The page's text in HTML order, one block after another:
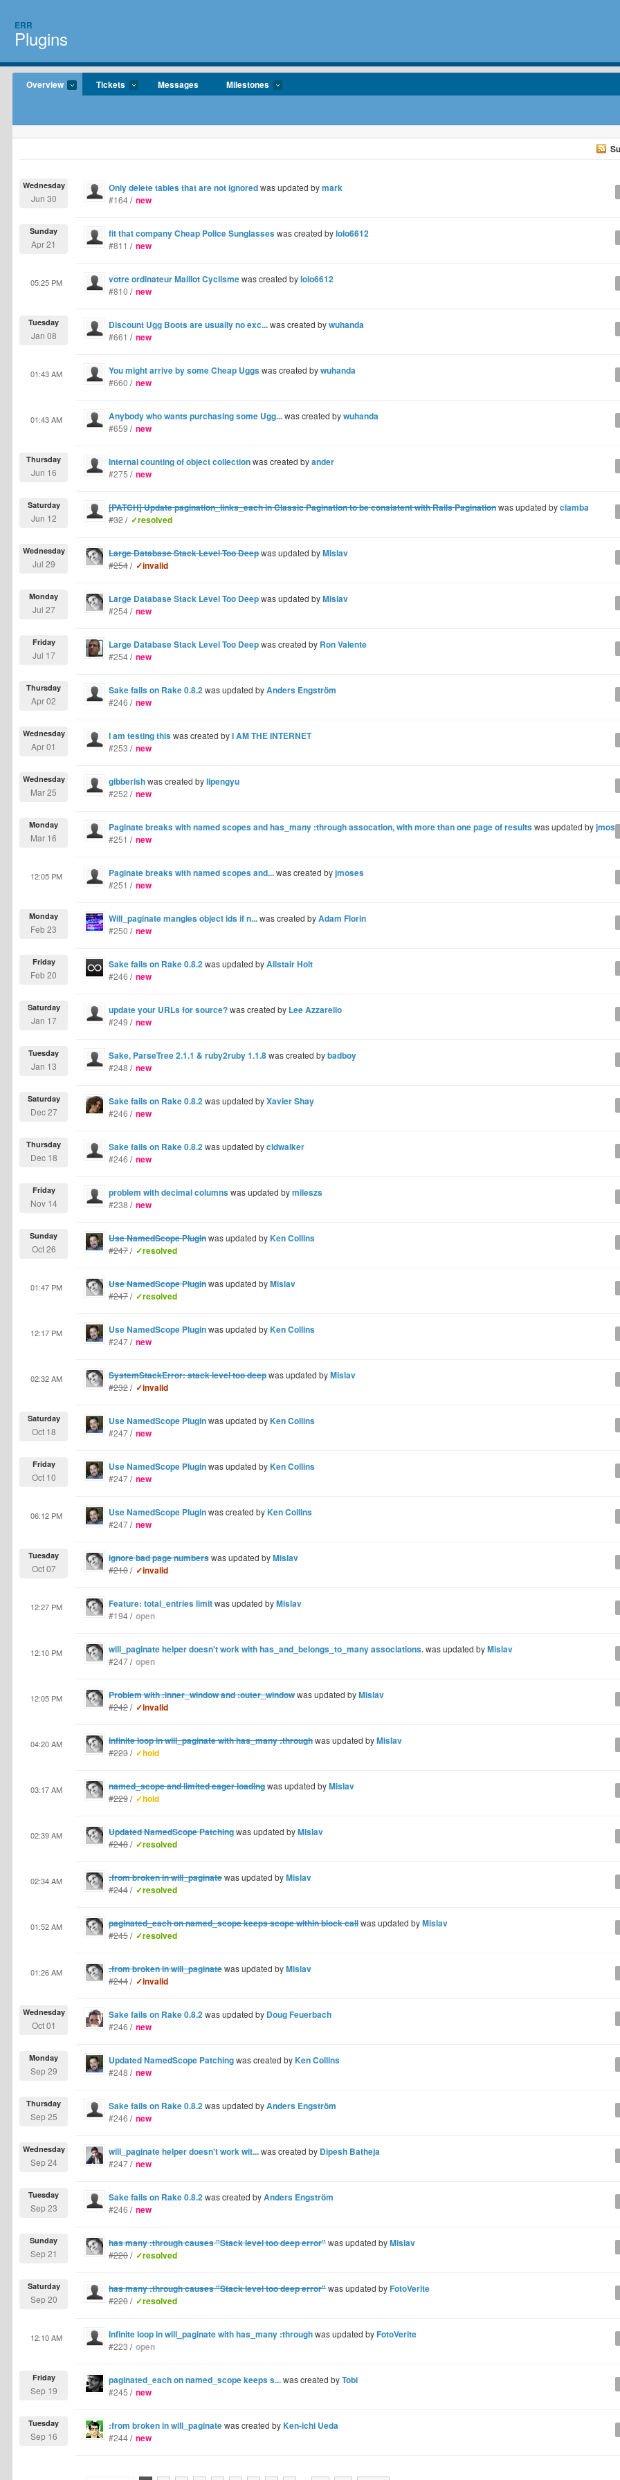
ERR
Plugins
Overview Tickets Messages Milestones
Only delete tables that are not ignoredwas updated bymark
Wednesday
Jun 30 #164/ new
fit that company Cheap Police Sunglasseswas created bylolo6612
Sunday
Apr 21 #811 / new
votre ordinateur Maillot Cyclismewas created bylolo6612
05:25 PM
#810 / new
Discount Ugg Boots are usually no exc...was created bywuhanda
Tuesday
Jan 08 #661 / new
You might arrive by some Cheap Uggswas created bywuhanda
01:43 AM
#660 / new
Anybody who wants purchasing some Ugg...was created bywuhanda
01:43 AM
#659 / new
Internal counting of object collectionwas created byander
Thursday
Jun 16 #275 / new
[PATCH] Update pagination_links_each in Classic Pagination to be consistent with Rails Paginationwas updated byciamba
Saturday
Jun 12 #32/ ✓resolved
Large Database Stack Level Too Deepwas updated byMislav
Wednesday
Jul 29 #254/ ✓invalid
Large Database Stack Level Too Deepwas updated byMislav
Monday
Jul 27 #254/ new
Large Database Stack Level Too Deepwas created by Ron Valente
Friday
Jul 17 #254/ new
Sake fails on Rake 0.8.2was updated byAnders Engström
Thursday
Apr 02 #246 / new
I am testing thiswas created byI AM THE INTERNET
Wednesday
Apr 01 #253 / new
gibberishwas created bylipengyu
Wednesday
Mar 25 #252 / new
Paginate breaks with named scopes and has_many :through assocation, with more than one page of resultswas updated by
Monday
Mar 16 #251 / new
Paginate breaks with named scopes and...was created byjmoses
12:05 PM
#251 / new
Will_paginate mangles object ids if n...was created byAdam Florin
Monday
Feb 23 #250 / new
Sake fails on Rake 0.8.2was updated byAlistair Holt
Friday
Feb 20 #246 / new
update your URLs for source?was created by Lee Azzarello
Saturday
Jan 17 #249 / new
Sake, ParseTree 2.1.1 & ruby2ruby 1.1.8was created bybadboy
Tuesday
Jan 13 #248 / new
Sake fails on Rake 0.8.2was updated byXavier Shay
Saturday
Dec 27 #246 / new
Sake fails on Rake 0.8.2was updated bycldwalker
Thursday
Dec 18 #246 / new
problem with decimal columnswas updated bymileszs
Friday
Nov 14 #238 / new
Use NamedScope Pluginwas updated byKen Collins
Sunday
Oct 26 #247/ ✓resolved
Use NamedScope Pluginwas updated byMislav
01:47 PM
#247/ ✓resolved
Use NamedScope Pluginwas updated byKen Collins
12:17 PM
#247/ new
SystemStackError: stack level too deepwas updated byMislav
02:32 AM
#232/ ✓invalid
Use NamedScope Pluginwas updated byKen Collins
Saturday
Oct 18 #247/ new
Use NamedScope Pluginwas updated byKen Collins
Friday
Oct 10 #247/ new
Use NamedScope Pluginwas created byKen Collins
06:12 PM
#247/ new
ignore bad page numberswas updated byMislav
Tuesday
Oct 07 #210/ ✓invalid
Feature: total_entries limitwas updated byMislav
12:27 PM
#194/ open
will_paginate helper doesn't work with has_and_belongs_to_many associations.was updated byMislav
12:10 PM
#247/ open
Problem with :inner_window and :outer_windowwas updated byMislav
12:05 PM
#242/ ✓invalid
Infinite loop in will_paginate with has_many :throughwas updated byMislav
04:20 AM
#223/ ✓hold
named_scope and limited eager loadingwas updated byMislav
03:17 AM
#229/ ✓hold
Updated NamedScope Patchingwas updated byMislav
02:39 AM
#248/ ✓resolved
:from broken in will_paginatewas updated byMislav
02:34 AM
#244/ ✓resolved
paginated_each on named_scope keeps scope within block callwas updated byMislav
01:52 AM
#245/ ✓resolved
:from broken in will_paginatewas updated byMislav
01:26 AM
#244/ ✓invalid
Sake fails on Rake 0.8.2was updated by Doug Feuerbach
Wednesday
Oct 01 #246 / new
Updated NamedScope Patchingwas created byKen Collins
Monday
Sep 29 #248 / new
Sake fails on Rake 0.8.2was updated byAnders Engström
Thursday
Sep 25 #246 / new
will_paginate helper doesn't work wit...was created by Dipesh Batheja
Wednesday
Sep 24 #247/ new
Sake fails on Rake 0.8.2was created byAnders Engström
Tuesday
Sep 23 #246 / new
has many :through causes "Stack level too deep error"was updated byMislav
Sunday
Sep 21 #220/ ✓resolved
has many :through causes "Stack level too deep error"was updated byFotoVerite
Saturday
Sep 20 #220/ ✓resolved
Infinite loop in will_paginate with has_many :throughwas updated byFotoVerite
12:10 AM
#223 / open
paginated_each on named_scope keeps s...was created byTobi
Friday
Sep 19 #245 / new
:from broken in will_paginatewas created byKen-ichi Ueda
Tuesday
Sep 16 #244/ new